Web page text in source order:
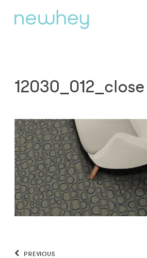
12030_012_close
PREVIOUS